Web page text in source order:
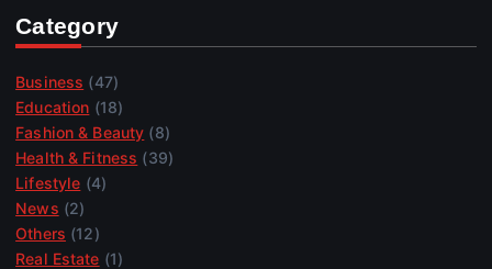
Category
Business (47)
Education (18)
Fashion & Beauty (8)
Health & Fitness (39)
Lifestyle (4)
News (2)
Others (12)
Real Estate (1)